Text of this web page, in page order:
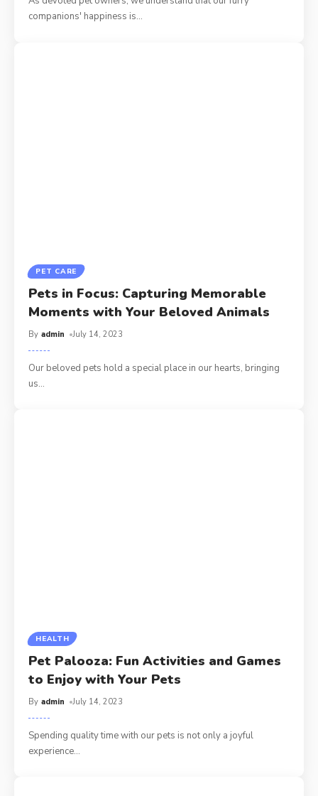
companions' happiness is…
PET CARE
Pets in Focus: Capturing Memorable
Moments with Your Beloved Animals
By admin July 14, 2023
Our beloved pets hold a special place in our hearts, bringing
us…
HEALTH
Pet Palooza: Fun Activities and Games
to Enjoy with Your Pets
By admin July 14, 2023
Spending quality time with our pets is not only a joyful
experience…